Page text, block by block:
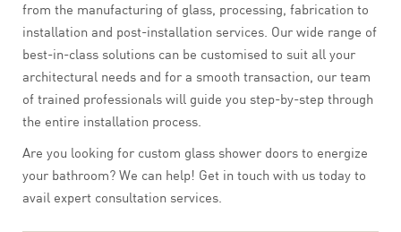
from the manufacturing of glass, processing, fabrication to
installation and post-installation services. Our wide range of
best-in-class solutions can be customised to suit all your
architectural needs and for a smooth transaction, our team
of trained professionals will guide you step-by-step through
the entire installation process.
Are you looking for custom glass shower doors to energize
your bathroom? We can help! Get in touch with us today to
avail expert consultation services.